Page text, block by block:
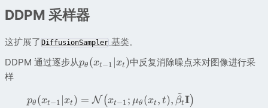
DDPM 采样器
这扩展了 DiffusionSampler 基类。
DDPM 通过逐步从pθ (xt−1 xt )中反复消除噪点来对图像进行采
样
pθ (xt−1 xt ) = N (xt−1 ; μθ (xt , t), βt
~ I)